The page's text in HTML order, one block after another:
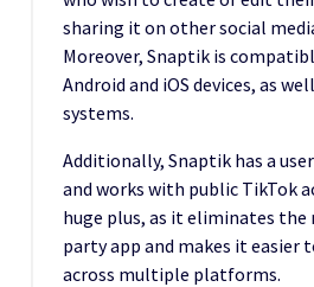
sharing it on other social
Moreover, Snaptik is
Android and iOS devices, as
systems.
Additionally, Snaptik has a
and works with public TikTok
huge plus, as it eliminates the
party app and makes it easier
across multiple platforms.